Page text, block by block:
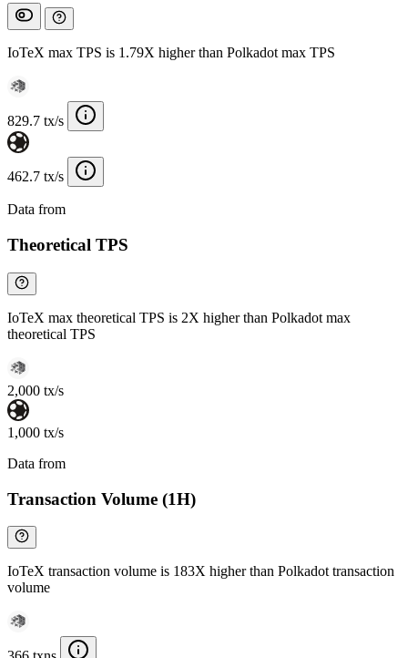
IoTeX max TPS is 1.79X higher than Polkadot max TPS
829.7 tx/s
462.7 tx/s
Data from
Theoretical TPS
IoTeX max theoretical TPS is 2X higher than Polkadot max
theoretical TPS
2,000 tx/s
1,000 tx/s
Data from
Transaction Volume (1H)
IoTeX transaction volume is 183X higher than Polkadot transaction
volume